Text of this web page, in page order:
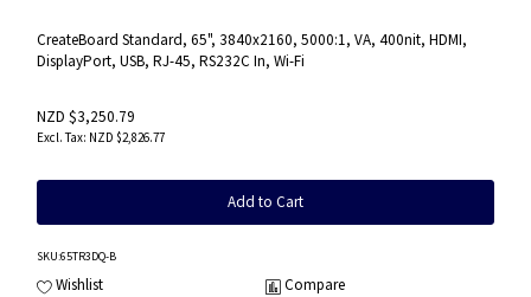
CreateBoard Standard, 65", 3840x2160, 5000:1, VA, 400nit, HDMI,
DisplayPort, USB, RJ-45, RS232C In, Wi-Fi
NZD $3,250.79
NZD $2,826.77
Add to Cart
SKU:65TR3DQ-B
Wishlist Compare